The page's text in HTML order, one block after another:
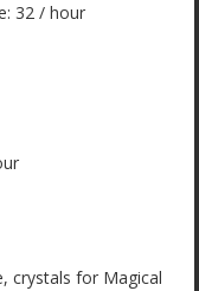
32 / hour
crystals for Magical